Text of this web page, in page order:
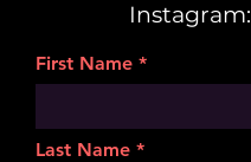
Instagram:
First Name
Last Name